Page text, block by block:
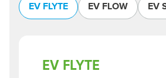
EV FLYTE EV FLOW EV
EV FLYTE